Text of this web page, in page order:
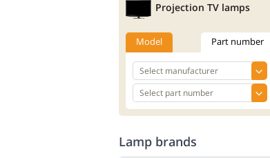
Projection TV lamps
Model Part number
Lamp brands